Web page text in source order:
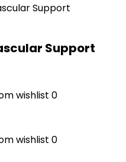
Support
wishlist 0
wishlist 0